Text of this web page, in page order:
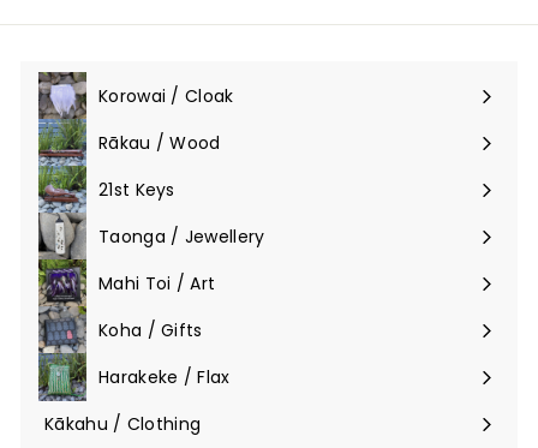
Korowai / Cloak
Expand
submenu
Rākau / Wood
Expand
submenu
21st Keys
Taonga / Jewellery
Expand
submenu
Mahi Toi / Art
Expand
submenu
Koha / Gifts
Expand
submenu
Harakeke / Flax
Expand
submenu
Kākahu / Clothing
Expand